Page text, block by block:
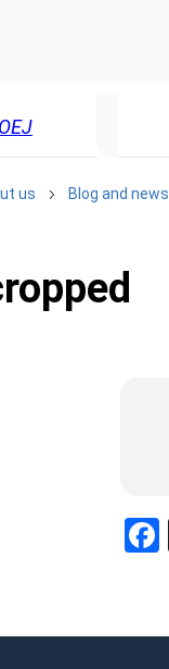
us Blog and news